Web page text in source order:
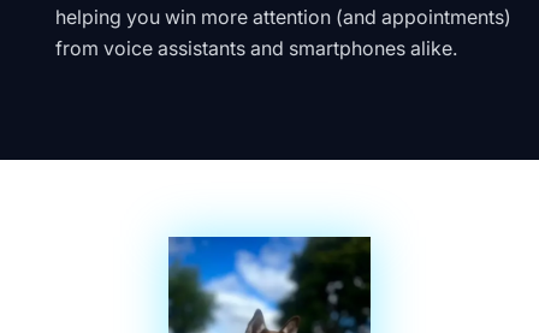
helping you win more attention (and appointments)
from voice assistants and smartphones alike.